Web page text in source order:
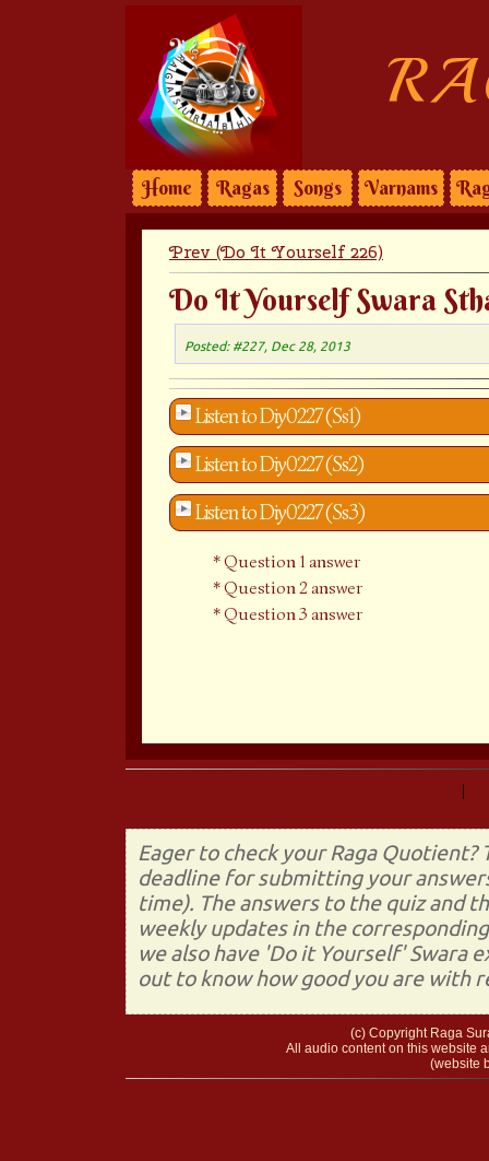
Home Ragas Songs Varnams
Prev (Do It Yourself 226)
Do It Yourself Swara
Posted: #227, Dec 28, 2013
Listen to Diy0227 (Ss1)
Listen to Diy0227 (Ss2)
Listen to Diy0227 (Ss3)
Question 1 answer
Question 2 answer
Question 3 answer
|
Eager to check your Raga Quotient?
deadline for submitting your
time). The answers to the quiz and
weekly updates in the
we also have 'Do it Yourself' Swara
out to know how good you are with
(c) Copyright Raga
All audio content on this website
(website